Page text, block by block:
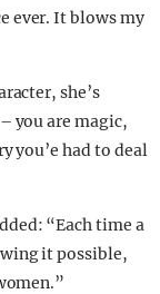
ever. It blows my
she’s
you are magic,
you’e had to deal
“Each time a
it possible,